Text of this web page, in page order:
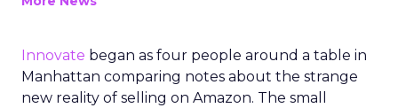
Innovate began as four people around a table in
Manhattan comparing notes about the strange
new reality of selling on Amazon. The small